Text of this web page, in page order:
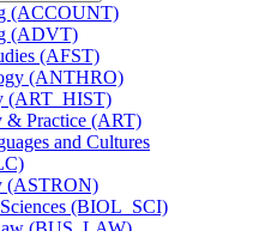
(ACCOUNT)
(ADVT)
(AFST)
(ANTHRO)
(ART_HIST)
&​ Practice (ART)
and Cultures
(ASTRON)
(BIOL_SCI)